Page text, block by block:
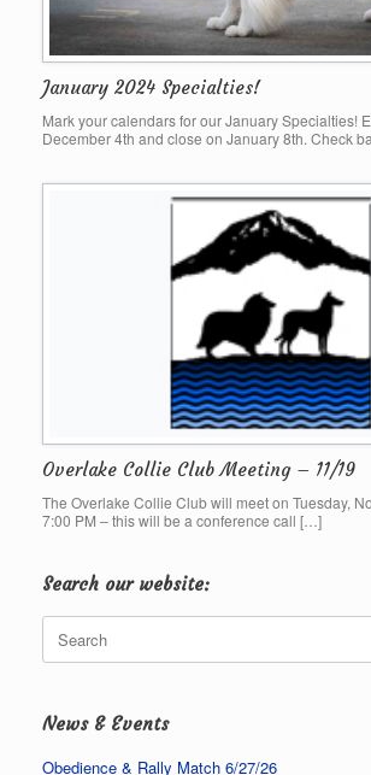
January 2024 Specialties!
Mark your calendars for our January Specialties!
December 4th and close on January 8th. Check
Overlake Collie Club Meeting – 11/19
The Overlake Collie Club will meet on Tuesday,
7:00 PM – this will be a conference call […]
Search our website:
Search
for:
News & Events
Obedience & Rally Match 6/27/26